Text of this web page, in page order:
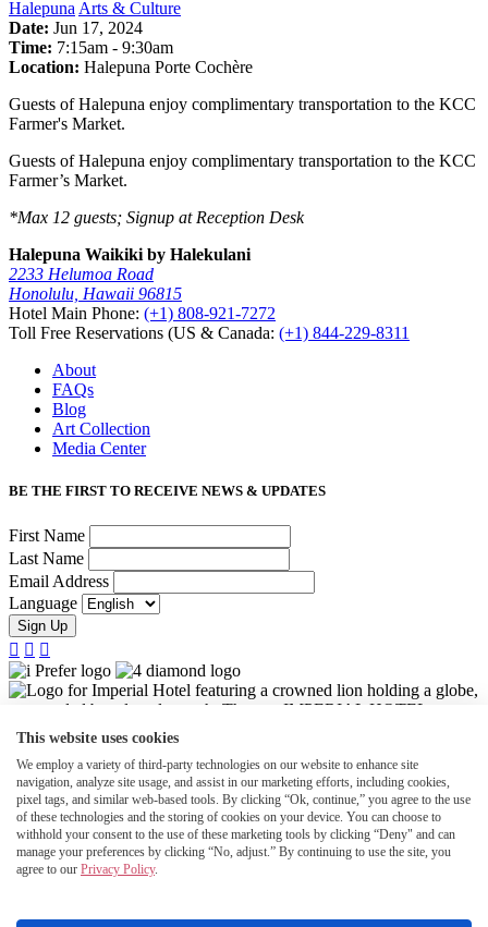
Halepuna Arts & Culture
Date: Jun 17, 2024
Time: 7:15am - 9:30am
Location: Halepuna Porte Cochère
Guests of Halepuna enjoy complimentary transportation to the KCC
Farmer's Market.
Guests of Halepuna enjoy complimentary transportation to the KCC
Farmer’s Market.
*Max 12 guests; Signup at Reception Desk
Halepuna Waikiki by Halekulani
2233 Helumoa Road
Honolulu, Hawaii 96815
Hotel Main Phone: (+1) 808-921-7272
Toll Free Reservations (US & Canada: (+1) 844-229-8311
About
FAQs
Blog
Art Collection
Media Center
BE THE FIRST TO RECEIVE NEWS & UPDATES
First Name
Last Name
Email Address
Language
Sign Up
  
Accessibility
This website uses cookies
We employ a variety of third-party technologies on our website to enhance site
navigation, analyze site usage, and assist in our marketing efforts, including cookies,
pixel tags, and similar web-based tools. By clicking “Ok, continue,” you agree to the use
of these technologies and the storing of cookies on your device. You can choose to
withhold your consent to the use of these marketing tools by clicking “Deny" and can
manage your preferences by clicking “No, adjust.” By continuing to use the site, you
agree to our Privacy Policy.